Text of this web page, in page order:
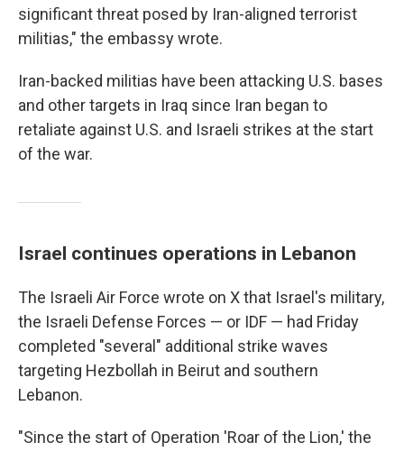
significant threat posed by Iran-aligned terrorist
militias," the embassy wrote.
Iran-backed militias have been attacking U.S. bases
and other targets in Iraq since Iran began to
retaliate against U.S. and Israeli strikes at the start
of the war.
Israel continues operations in Lebanon
The Israeli Air Force wrote on X that Israel's military,
the Israeli Defense Forces — or IDF — had Friday
completed "several" additional strike waves
targeting Hezbollah in Beirut and southern
Lebanon.
"Since the start of Operation 'Roar of the Lion,' the